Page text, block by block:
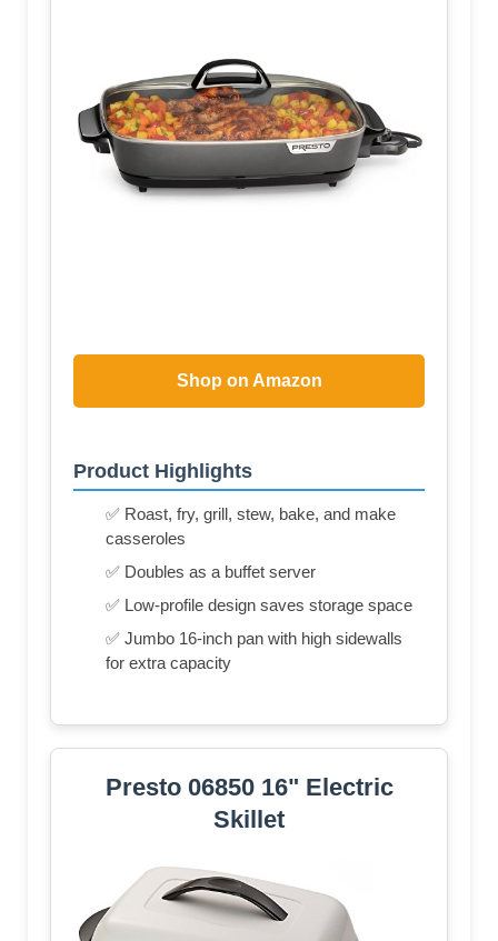
Shop on Amazon
Product Highlights
✅ Roast, fry, grill, stew, bake, and make
casseroles
✅ Doubles as a buffet server
✅ Low-profile design saves storage space
✅ Jumbo 16-inch pan with high sidewalls
for extra capacity
Presto 06850 16" Electric
Skillet